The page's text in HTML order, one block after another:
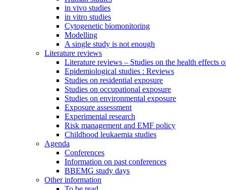
in vivo studies
in vitro studies
Cytogenetic biomonitoring
Modelling
A single study is not enough
Literature reviews
Literature reviews – Studies on the health effects
Epidemiological studies : Reviews
Studies on residential exposure
Studies on occupational exposure
Studies on environmental exposure
Exposure assessment
Experimental research
Risk management and EMF policy
Childhood leukaemia studies
Agenda
Conferences
Information on past conferences
BBEMG study days
Other information